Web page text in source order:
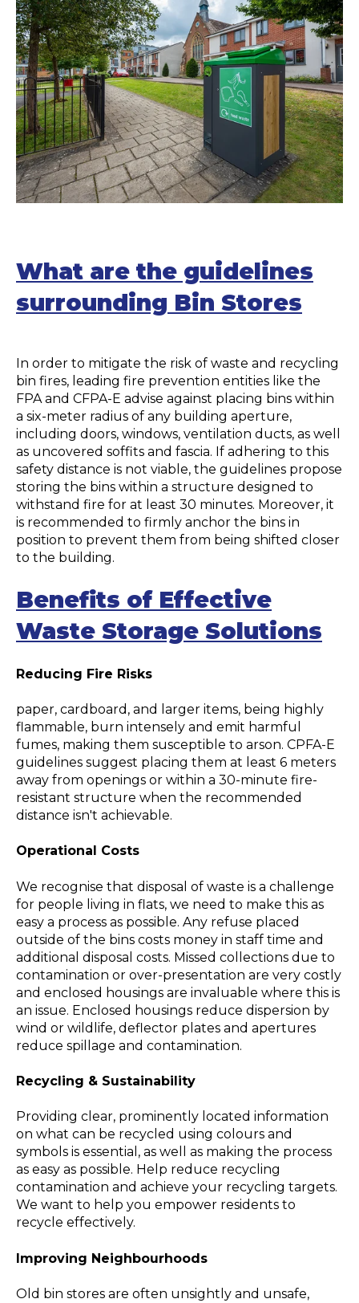
What are the guidelines
surrounding Bin Stores
In order to mitigate the risk of waste and recycling
bin fires, leading fire prevention entities like the
FPA and CFPA-E advise against placing bins within
a six-meter radius of any building aperture,
including doors, windows, ventilation ducts, as well
as uncovered soffits and fascia. If adhering to this
safety distance is not viable, the guidelines propose
storing the bins within a structure designed to
withstand fire for at least 30 minutes. Moreover, it
is recommended to firmly anchor the bins in
position to prevent them from being shifted closer
to the building.
Benefits of Effective
Waste Storage Solutions
Reducing Fire Risks
paper, cardboard, and larger items, being highly
flammable, burn intensely and emit harmful
fumes, making them susceptible to arson. CPFA-E
guidelines suggest placing them at least 6 meters
away from openings or within a 30-minute fire-
resistant structure when the recommended
distance isn't achievable.
Operational Costs
We recognise that disposal of waste is a challenge
for people living in flats, we need to make this as
easy a process as possible. Any refuse placed
outside of the bins costs money in staff time and
additional disposal costs. Missed collections due to
contamination or over-presentation are very costly
and enclosed housings are invaluable where this is
an issue. Enclosed housings reduce dispersion by
wind or wildlife, deflector plates and apertures
reduce spillage and contamination.
Recycling & Sustainability
Providing clear, prominently located information
on what can be recycled using colours and
symbols is essential, as well as making the process
as easy as possible. Help reduce recycling
contamination and achieve your recycling targets.
We want to help you empower residents to
recycle effectively.
Improving Neighbourhoods
Old bin stores are often unsightly and unsafe,